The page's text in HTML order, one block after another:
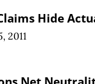
Hide
2011